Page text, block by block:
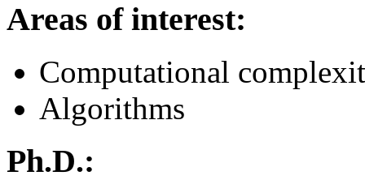
Areas of interest:
Computational
Algorithms
Ph.D.: